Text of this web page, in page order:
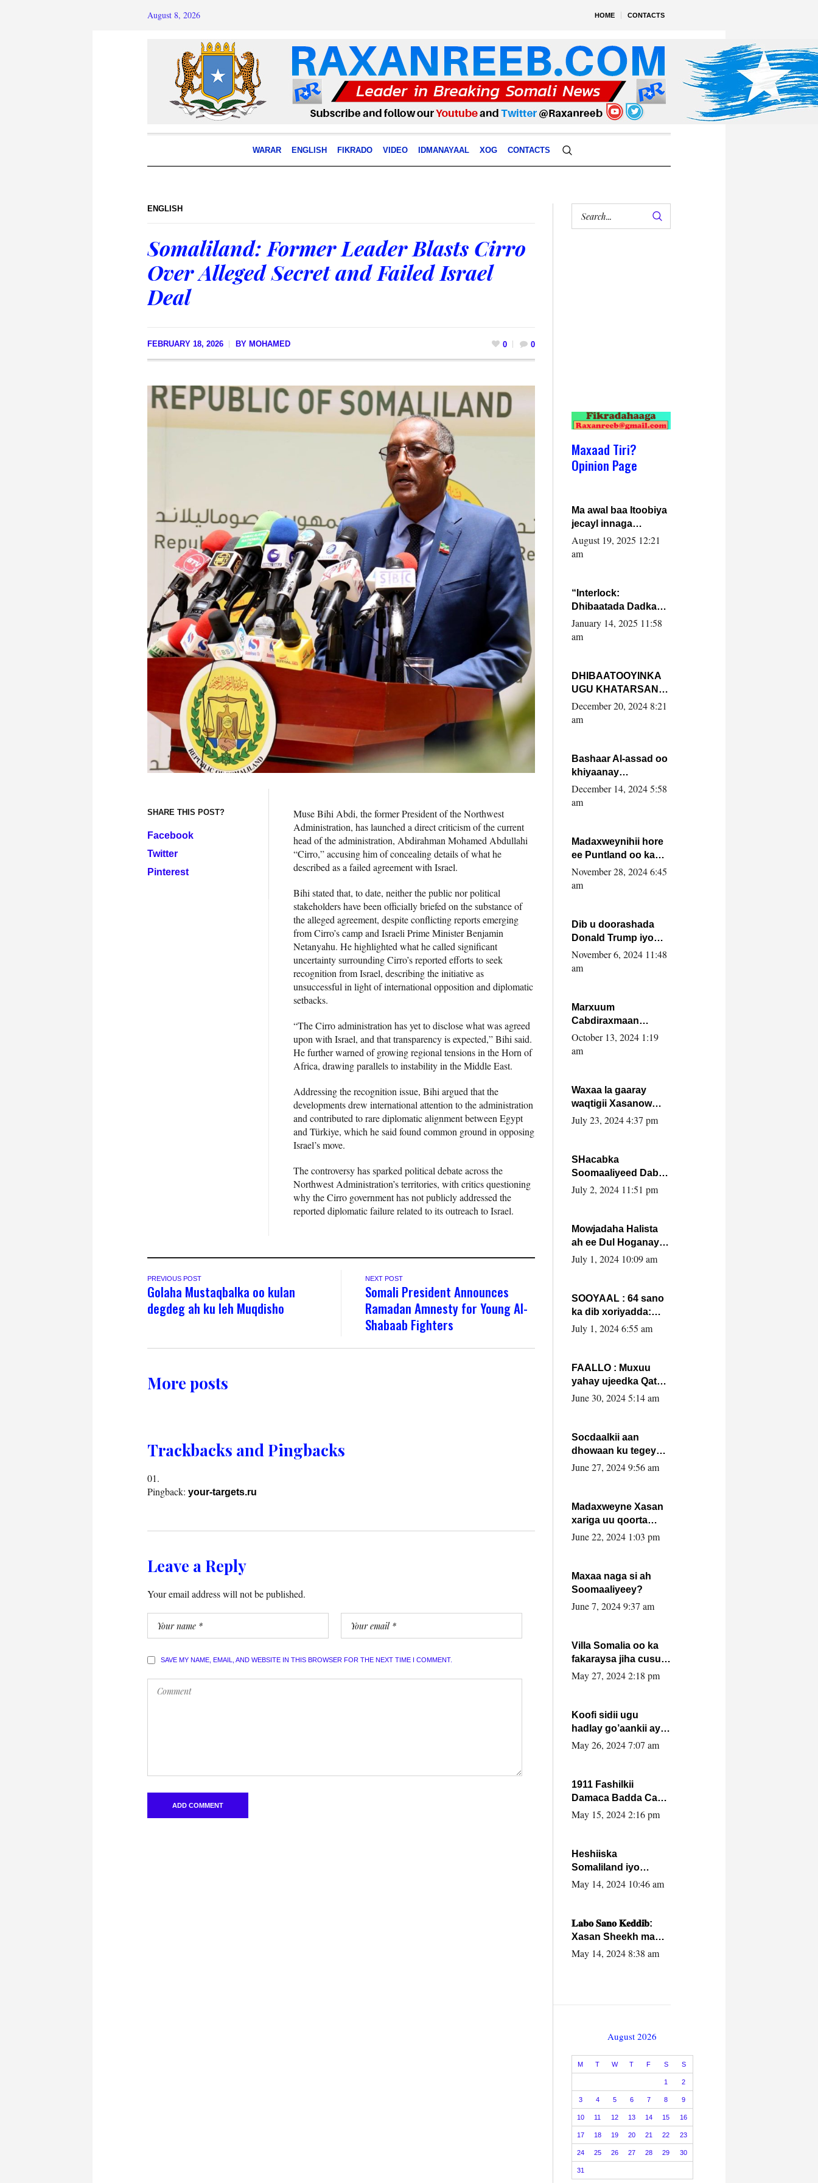
HOME CONTACTS
August 8, 2026
WARAR ENGLISH FIKRADO VIDEO IDMANAYAAL XOG CONTACTS
ENGLISH
Somaliland: Former Leader Blasts Cirro
Over Alleged Secret and Failed Israel
Deal
FEBRUARY 18, 2026 BY MOHAMED 0 0
SHARE THIS POST?
Facebook
Twitter
Pinterest
Muse Bihi Abdi, the former President of the Northwest
Administration, has launched a direct criticism of the current
head of the administration, Abdirahman Mohamed Abdullahi
“Cirro,” accusing him of concealing details of what he
described as a failed agreement with Israel.
Bihi stated that, to date, neither the public nor political
stakeholders have been officially briefed on the substance of
the alleged agreement, despite conflicting reports emerging
from Cirro’s camp and Israeli Prime Minister Benjamin
Netanyahu. He highlighted what he called significant
uncertainty surrounding Cirro’s reported efforts to seek
recognition from Israel, describing the initiative as
unsuccessful in light of international opposition and diplomatic
setbacks.
“The Cirro administration has yet to disclose what was agreed
upon with Israel, and that transparency is expected,” Bihi said.
He further warned of growing regional tensions in the Horn of
Africa, drawing parallels to instability in the Middle East.
Addressing the recognition issue, Bihi argued that the
developments drew international attention to the administration
and contributed to rare diplomatic alignment between Egypt
and Türkiye, which he said found common ground in opposing
Israel’s move.
The controversy has sparked political debate across the
Northwest Administration’s territories, with critics questioning
why the Cirro government has not publicly addressed the
reported diplomatic failure related to its outreach to Israel.
PREVIOUS POST
Golaha Mustaqbalka oo kulan
degdeg ah ku leh Muqdisho
NEXT POST
Somali President Announces
Ramadan Amnesty for Young Al-
Shabaab Fighters
More posts
Trackbacks and Pingbacks
Pingback: your-targets.ru
Leave a Reply
Your email address will not be published.
SAVE MY NAME, EMAIL, AND WEBSITE IN THIS BROWSER FOR THE NEXT TIME I COMMENT.
Maxaad Tiri?
Opinion Page
Ma awal baa Itoobiya
jecayl innaga
dhexeeyay?! Axmed-
Yaasiin Max’ed
August 19, 2025 12:21
am
“Interlock:
Dhibaatada Dadka
Muqdisho”
January 14, 2025 11:58
am
DHIBAATOOYINKA
UGU KHATARSAN
EE XASAN DAL
DULEEYE IYO
FARMAAJO BAL ISU
DHAGEYSTA?
December 20, 2024 8:21
am
Bashaar Al-assad oo
khiyaanay
lataliyeyaashiisa
ammniga militariga,
xafiiskiisa
December 14, 2024 5:58
am
Madaxweynihii hore
ee Puntland oo ka
dowladda federaalka
iyo Jubbaland in uu
November 28, 2024 6:45
am
Dib u doorashada
Donald Trump iyo
siday u saameyn
karto Soomaaliya
November 6, 2024 11:48
am
Marxuum
Cabdiraxmaan
Cabdulle Cismaan –
Shuuke“Nin culus
la buuxin Karin”.
October 13, 2024 1:19
am
Waxaa la gaaray
waqtigii Xasanow
Villa Somalia ka soo
July 23, 2024 4:37 pm
SHacabka
Soomaaliyeed Dabka
Ha qaado hana
Max’ed Sooyaan
July 2, 2024 11:51 pm
Mowjadaha Halista
ah ee Dul Hoganaya
DFS ee Madaxweyne
July 1, 2024 10:09 am
SOOYAAL : 64 sano
ka dib xoriyadda:
Sidee ayay ku timid
July 1, 2024 6:55 am
FAALLO : Muxuu
yahay ujeedka Qatar
ka leedahay
June 30, 2024 5:14 am
Socdaalkii aan
dhowaan ku tegey
Puntland
June 27, 2024 9:56 am
Madaxweyne Xasan
xariga uu qoorta
isaga xiray, inta
June 22, 2024 1:03 pm
Maxaa naga si ah
Soomaaliyeey?
June 7, 2024 9:37 am
Villa Somalia oo ka
fakaraysa jiha cusub
oo siyaasadeed !!
May 27, 2024 2:18 pm
Koofi sidii ugu
hadlay go’aankii ay
ka gaartay
May 26, 2024 7:07 am
1911 Fashilkii
Damaca Badda Cas
ee Lij Iyasu Iyo Kan
May 15, 2024 2:16 pm
Heshiiska
Somaliland iyo
Itoobiya oo ah mid
caalamiga ah.
May 14, 2024 10:46 am
𝐋𝐚𝐛𝐨 𝐒𝐚𝐧𝐨 𝐊𝐞𝐝𝐝𝐢𝐛:
Xasan Sheekh ma
hayo wadadii
May 14, 2024 8:38 am
August 2026
M T W T F S S
1 2
3 4 5 6 7 8 9
10 11 12 13 14 15 16
17 18 19 20 21 22 23
24 25 26 27 28 29 30
31